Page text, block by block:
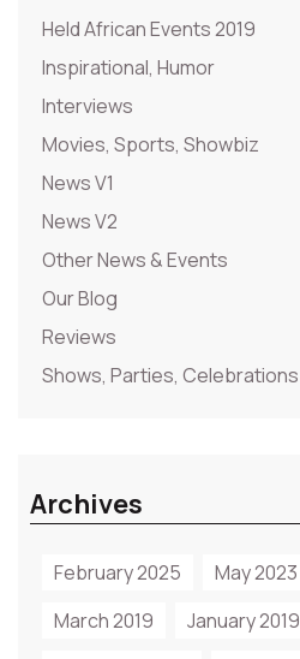
Held African Events 2019
Inspirational, Humor
Interviews
Movies, Sports, Showbiz
News V1
News V2
Other News & Events
Our Blog
Reviews
Shows, Parties, Celebrations
Archives
February 2025 May 2023
March 2019
January 2019